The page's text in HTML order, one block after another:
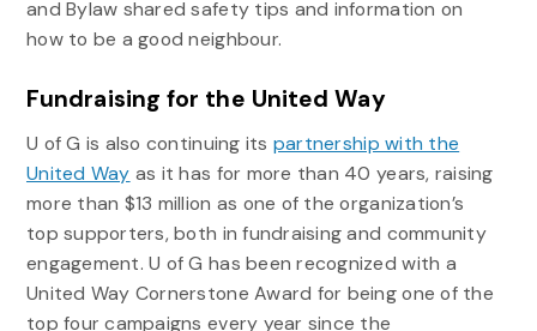
and Bylaw shared safety tips and information on
how to be a good neighbour.
Fundraising for the United Way
U of G is also continuing its partnership with the
United Way as it has for more than 40 years, raising
more than $13 million as one of the organization’s
top supporters, both in fundraising and community
engagement. U of G has been recognized with a
United Way Cornerstone Award for being one of the
top four campaigns every year since the